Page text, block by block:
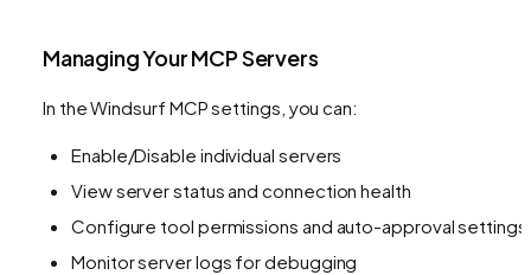
Managing Your MCP Servers
In the Windsurf MCP settings, you can:
Enable/Disable individual servers
View server status and connection health
Configure tool permissions and auto-approval settings
Monitor server logs for debugging